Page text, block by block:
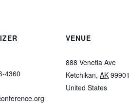
4360
VENUE
888 Venetia Ave
Ketchikan, AK 99901
United States